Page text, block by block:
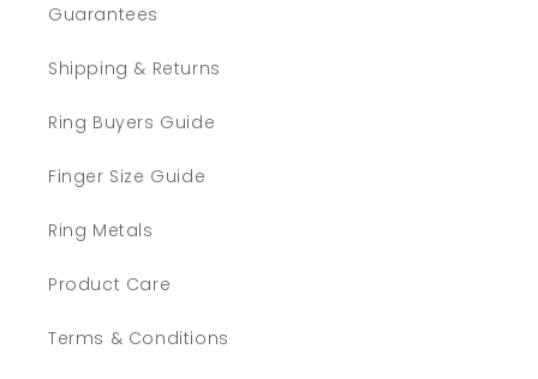
Guarantees
Shipping & Returns
Ring Buyers Guide
Finger Size Guide
Ring Metals
Product Care
Terms & Conditions